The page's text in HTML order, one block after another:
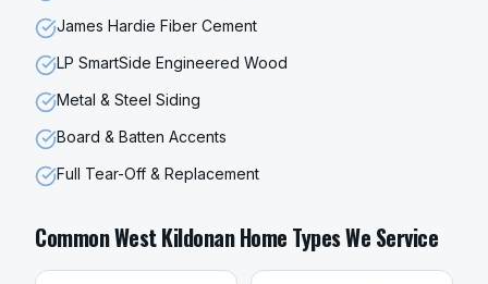
James Hardie Fiber Cement
LP SmartSide Engineered Wood
Metal & Steel Siding
Board & Batten Accents
Full Tear-Off & Replacement
CommonWest KildonanHome Types We Service